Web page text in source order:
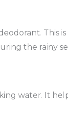
This
the rainy
water. It